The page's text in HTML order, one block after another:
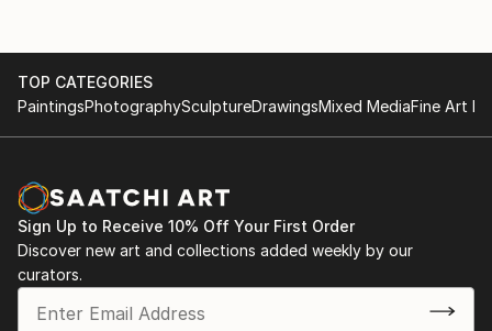
TOP CATEGORIES
PaintingsPhotographySculptureDrawingsMixed MediaFine Art
Sign Up to Receive 10% Off Your First Order
Discover new art and collections added weekly by our
curators.